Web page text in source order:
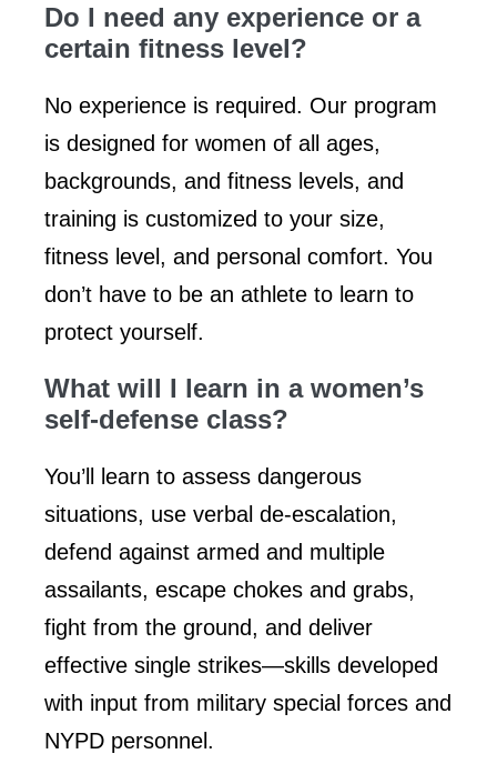
Do I need any experience or a
certain fitness level?
No experience is required. Our program
is designed for women of all ages,
backgrounds, and fitness levels, and
training is customized to your size,
fitness level, and personal comfort. You
don’t have to be an athlete to learn to
protect yourself.
What will I learn in a women’s
self-defense class?
You’ll learn to assess dangerous
situations, use verbal de-escalation,
defend against armed and multiple
assailants, escape chokes and grabs,
fight from the ground, and deliver
effective single strikes—skills developed
with input from military special forces and
NYPD personnel.